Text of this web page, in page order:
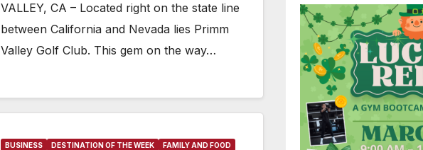
VALLEY, CA – Located right on the state line
between California and Nevada lies Primm
Valley Golf Club. This gem on the way…
BUSINESS DESTINATION OF THE WEEK
FAMILY AND FOOD